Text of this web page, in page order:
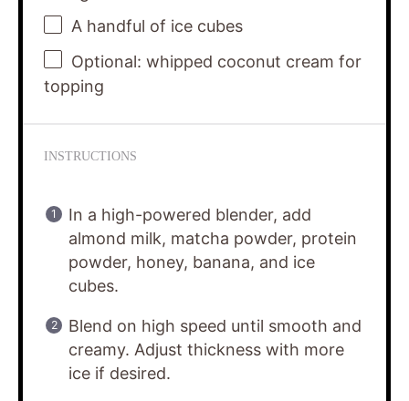
A handful of ice cubes
Optional: whipped coconut cream for
topping
INSTRUCTIONS
In a high-powered blender, add
almond milk, matcha powder, protein
powder, honey, banana, and ice
cubes.
Blend on high speed until smooth and
creamy. Adjust thickness with more
ice if desired.